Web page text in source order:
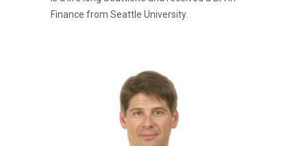
Finance from Seattle University.